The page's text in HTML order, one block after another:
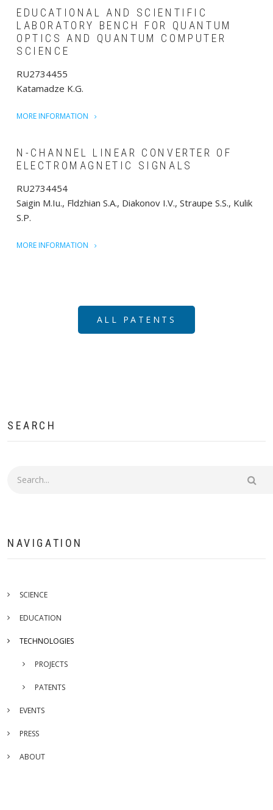
EDUCATIONAL AND SCIENTIFIC
LABORATORY BENCH FOR QUANTUM
OPTICS AND QUANTUM COMPUTER
SCIENCE
RU2734455
Katamadze K.G.
MORE INFORMATION
N-CHANNEL LINEAR CONVERTER OF
ELECTROMAGNETIC SIGNALS
RU2734454
Saigin M.Iu., Fldzhian S.A., Diakonov I.V., Straupe S.S., Kulik
S.P.
MORE INFORMATION
ALL PATENTS
SEARCH
NAVIGATION
SCIENCE
EDUCATION
TECHNOLOGIES
PROJECTS
PATENTS
EVENTS
PRESS
ABOUT